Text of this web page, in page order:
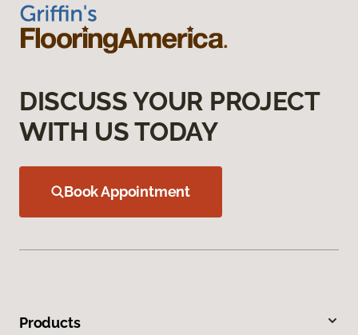
DISCUSS YOUR PROJECT
WITH US TODAY
Book Appointment
Products